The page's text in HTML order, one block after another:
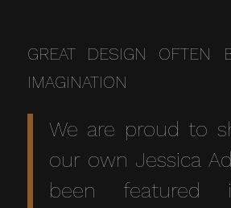
GREAT DESIGN OFTEN
IMAGINATION
We are proud to
our own Jessica
been